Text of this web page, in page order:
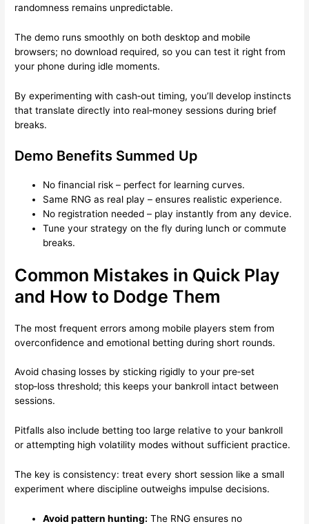
randomness remains unpredictable.
The demo runs smoothly on both desktop and mobile
browsers; no download required, so you can test it right from
your phone during idle moments.
By experimenting with cash‑out timing, you’ll develop instincts
that translate directly into real‑money sessions during brief
breaks.
Demo Benefits Summed Up
No financial risk – perfect for learning curves.
Same RNG as real play – ensures realistic experience.
No registration needed – play instantly from any device.
Tune your strategy on the fly during lunch or commute
breaks.
Common Mistakes in Quick Play
and How to Dodge Them
The most frequent errors among mobile players stem from
overconfidence and emotional betting during short rounds.
Avoid chasing losses by sticking rigidly to your pre‑set
stop‑loss threshold; this keeps your bankroll intact between
sessions.
Pitfalls also include betting too large relative to your bankroll
or attempting high volatility modes without sufficient practice.
The key is consistency: treat every short session like a small
experiment where discipline outweighs impulse decisions.
Avoid pattern hunting: The RNG ensures no